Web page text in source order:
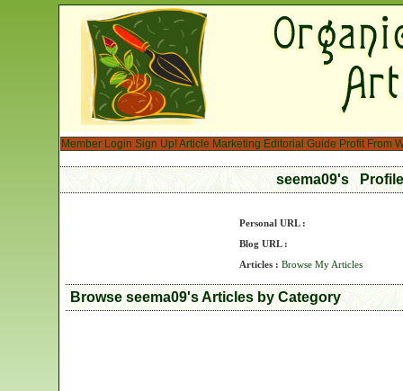
Member Login Sign Up!Article Marketing Editorial Guide Profit From
seema09's
Personal URL :
Blog URL :
Articles : Browse My Articles
Browse seema09's Articles by Category